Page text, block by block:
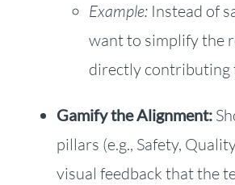
Example:Instead of
want to simplify the
directly contributing
Gamify the Alignment:
pillars (e.g., Safety,
visual feedback that the